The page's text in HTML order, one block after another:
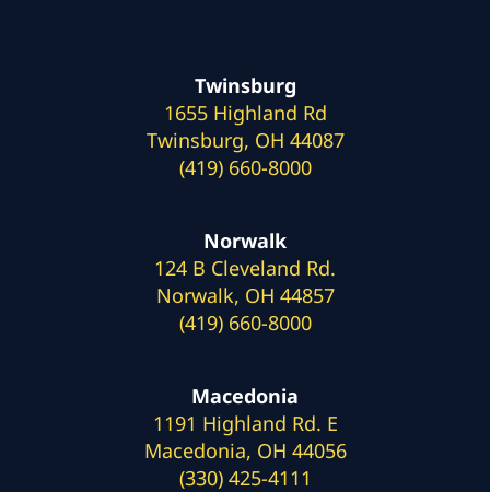
Twinsburg
1655 Highland Rd
Twinsburg, OH 44087
(419) 660-8000
Norwalk
124 B Cleveland Rd.
Norwalk, OH 44857
(419) 660-8000
Macedonia
1191 Highland Rd. E
Macedonia, OH 44056
(330) 425-4111